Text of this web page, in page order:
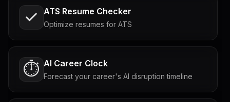
ATS Resume Checker
Optimize resumes for ATS
⏱️ AI Career Clock
Forecast your career's AI disruption timeline